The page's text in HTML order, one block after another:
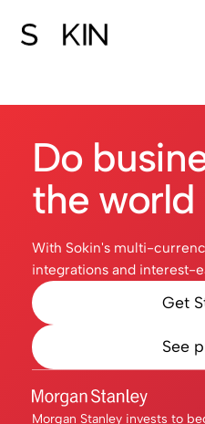
Do
the world
With Sokin's multi-
integrations and interest-
Get
See
Morgan Stanley invests to